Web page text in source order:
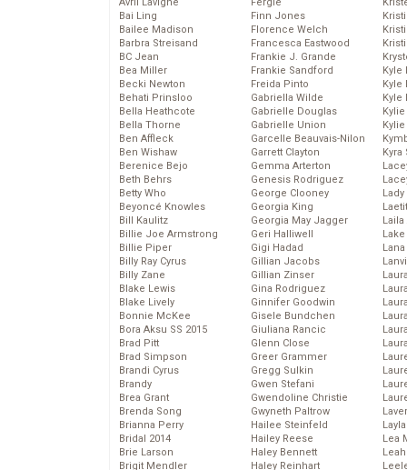
Bai Ling
Bailee Madison
Barbra Streisand
BC Jean
Bea Miller
Becki Newton
Behati Prinsloo
Bella Heathcote
Bella Thorne
Ben Affleck
Ben Wishaw
Berenice Bejo
Beth Behrs
Betty Who
Beyoncé Knowles
Bill Kaulitz
Billie Joe Armstrong
Billie Piper
Billy Ray Cyrus
Billy Zane
Blake Lewis
Blake Lively
Bonnie McKee
Bora Aksu SS 2015
Brad Pitt
Brad Simpson
Brandi Cyrus
Brandy
Brea Grant
Brenda Song
Brianna Perry
Bridal 2014
Brie Larson
Brigit Mendler
Finn Jones
Florence Welch
Francesca Eastwood
Frankie J. Grande
Frankie Sandford
Freida Pinto
Gabriella Wilde
Gabrielle Douglas
Gabrielle Union
Garcelle Beauvais-Nilon
Garrett Clayton
Gemma Arterton
Genesis Rodriguez
George Clooney
Georgia King
Georgia May Jagger
Geri Halliwell
Gigi Hadad
Gillian Jacobs
Gillian Zinser
Gina Rodriguez
Ginnifer Goodwin
Gisele Bundchen
Giuliana Rancic
Glenn Close
Greer Grammer
Gregg Sulkin
Gwen Stefani
Gwendoline Christie
Gwyneth Paltrow
Hailee Steinfeld
Hailey Reese
Haley Bennett
Haley Reinhart
Kyle
Kyle
Kyle
Kyra
Lady
Laila
Lea